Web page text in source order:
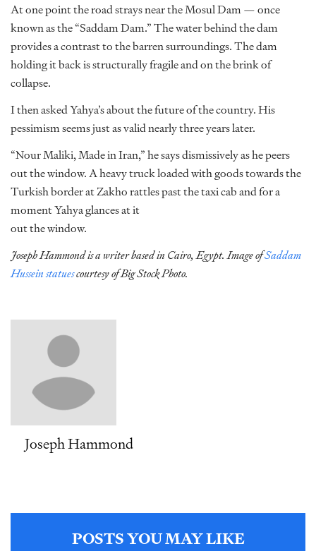
At one point the road strays near the Mosul Dam — once
known as the “Saddam Dam.” The water behind the dam
provides a contrast to the barren surroundings. The dam
holding it back is structurally fragile and on the brink of
collapse.
I then asked Yahya’s about the future of the country. His
pessimism seems just as valid nearly three years later.
“Nour Maliki, Made in Iran,” he says dismissively as he peers
out the window. A heavy truck loaded with goods towards the
Turkish border at Zakho rattles past the taxi cab and for a
moment Yahya glances at it
out the window.
Joseph Hammond is a writer based in Cairo, Egypt. Image ofSaddam
Hussein statuescourtesy of Big Stock Photo.
Joseph Hammond
POSTS YOU MAY LIKE